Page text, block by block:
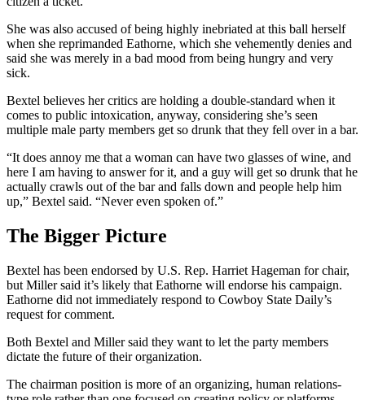
She was also accused of being highly inebriated at this ball herself
when she reprimanded Eathorne, which she vehemently denies and
said she was merely in a bad mood from being hungry and very
sick.
Bextel believes her critics are holding a double-standard when it
comes to public intoxication, anyway, considering she’s seen
multiple male party members get so drunk that they fell over in a bar.
“It does annoy me that a woman can have two glasses of wine, and
here I am having to answer for it, and a guy will get so drunk that he
actually crawls out of the bar and falls down and people help him
up,” Bextel said. “Never even spoken of.”
The Bigger Picture
Bextel has been endorsed by U.S. Rep. Harriet Hageman for chair,
but Miller said it’s likely that Eathorne will endorse his campaign.
Eathorne did not immediately respond to Cowboy State Daily’s
request for comment.
Both Bextel and Miller said they want to let the party members
dictate the future of their organization.
The chairman position is more of an organizing, human relations-